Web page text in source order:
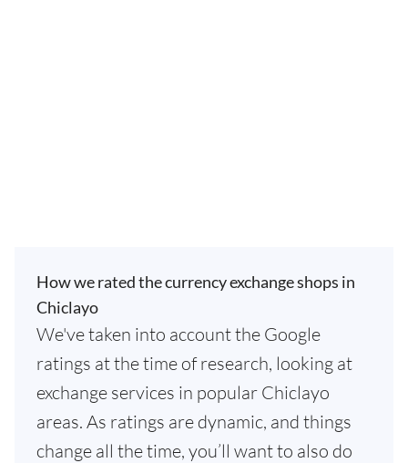
How we rated the currency exchange shops in
Chiclayo
We've taken into account the Google
ratings at the time of research, looking at
exchange services in popular Chiclayo
areas. As ratings are dynamic, and things
change all the time, you’ll want to also do